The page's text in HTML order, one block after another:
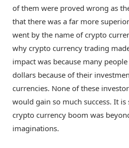
of them were proved wrong as
that there was a far more
went by the name of crypto
why crypto currency trading
impact was because many
dollars because of their
currencies. None of these
would gain so much success. It is
crypto currency boom was
imaginations.